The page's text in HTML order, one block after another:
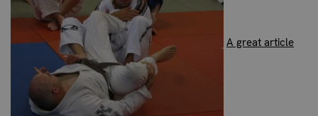
A great article